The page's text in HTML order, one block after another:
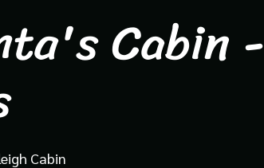
Cabin -
Cabin